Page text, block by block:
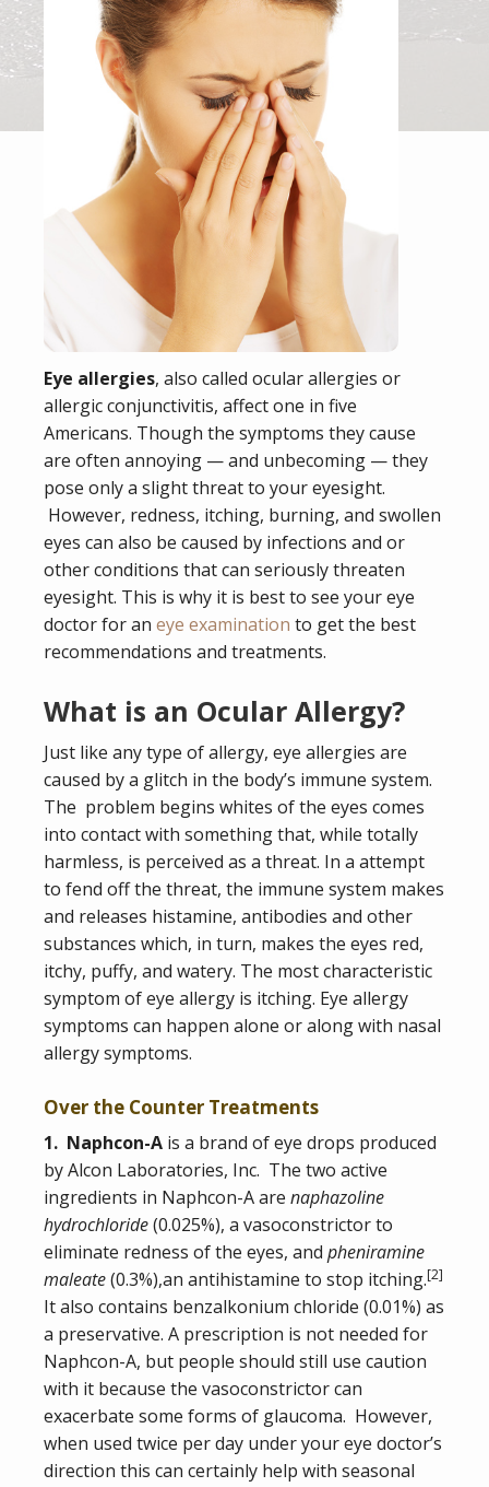
Eye allergies, also called ocular allergies or
allergic conjunctivitis, affect one in five
Americans. Though the symptoms they cause
are often annoying — and unbecoming — they
pose only a slight threat to your eyesight.
However, redness, itching, burning, and swollen
eyes can also be caused by infections and or
other conditions that can seriously threaten
eyesight. This is why it is best to see your eye
doctor for an eye examination to get the best
recommendations and treatments.
What is an Ocular Allergy?
Just like any type of allergy, eye allergies are
caused by a glitch in the body’s immune system.
The problem begins whites of the eyes comes
into contact with something that, while totally
harmless, is perceived as a threat. In a attempt
to fend off the threat, the immune system makes
and releases histamine, antibodies and other
substances which, in turn, makes the eyes red,
itchy, puffy, and watery. The most characteristic
symptom of eye allergy is itching. Eye allergy
symptoms can happen alone or along with nasal
allergy symptoms.
Over the Counter Treatments
1. Naphcon-A is a brand of eye drops produced
by Alcon Laboratories, Inc. The two active
ingredients in Naphcon-A are naphazoline
hydrochloride(0.025%), a vasoconstrictor to
eliminate redness of the eyes, and pheniramine
maleate(0.3%),an antihistamine to stop itching.[2]
It also contains benzalkonium chloride (0.01%) as
a preservative. A prescription is not needed for
Naphcon-A, but people should still use caution
with it because the vasoconstrictor can
exacerbate some forms of glaucoma. However,
when used twice per day under your eye doctor’s
direction this can certainly help with seasonal